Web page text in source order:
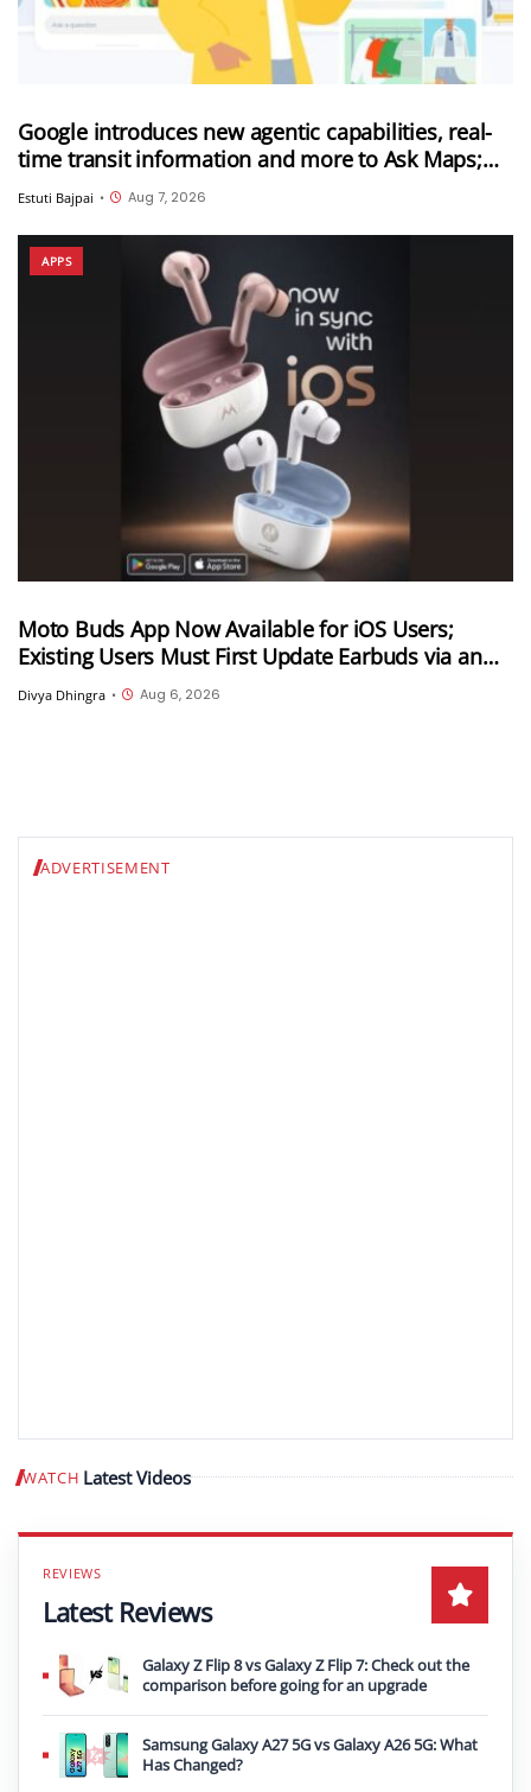
Google introduces new agentic capabilities, real-
time transit information and more to Ask Maps;
Ask Maps now expanded to more countries
Estuti Bajpai • Aug 7, 2026
APPS
Moto Buds App Now Available for iOS Users;
Existing Users Must First Update Earbuds via an
Android Device
Divya Dhingra • Aug 6, 2026
ADVERTISEMENT
WATCH Latest Videos Play video
Latest Reviews
Galaxy Z Flip 8 vs Galaxy Z Flip 7: Check out the
comparison before going for an upgrade
Samsung Galaxy A27 5G vs Galaxy A26 5G: What
Has Changed?